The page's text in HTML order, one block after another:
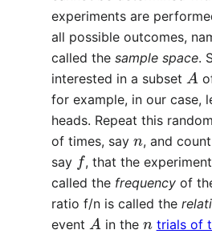
experiments are
all possible outcomes,
called the sample space.
interested in a subset A
for example, in our case,
heads. Repeat this
of times, say n , and
say f, that the
called the frequency of
ratio f/n is called the
event A in the n trials of